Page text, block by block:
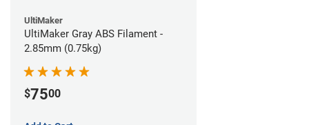
UltiMaker
UltiMaker Gray ABS Filament -
2.85mm (0.75kg)
$7500